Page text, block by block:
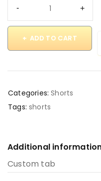
ADD TO CART
Categories: Shorts
Tags: shorts
Additional
Custom tab